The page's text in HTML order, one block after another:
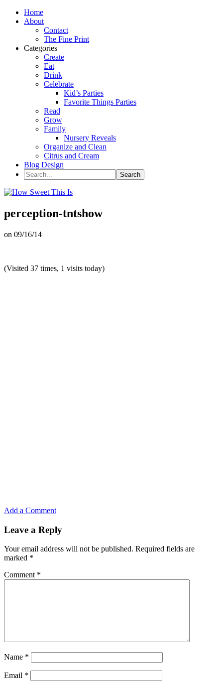
Home
About
Contact
The Fine Print
Categories
Create
Eat
Drink
Celebrate
Kid’s Parties
Favorite Things Parties
Read
Grow
Family
Nursery Reveals
Organize and Clean
Citrus and Cream
Blog Design
perception-tntshow
on 09/16/14
(Visited 37 times, 1 visits today)
Add a Comment
Leave a Reply
Your email address will not be published. Required fields are
marked *
Comment *
Name *
Email *